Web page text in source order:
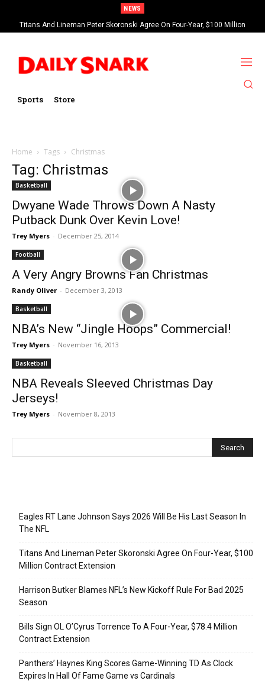
NEWS
Titans And Lineman Peter Skoronski Agree On Four-Year, $100 Million
Contract Extension
Sports Store
Home Tags Christmas
Tag: Christmas
Basketball
Dwyane Wade Throws Down A Nasty
Putback Dunk Over Kevin Love!
Trey Myers - December 25, 2014
Football
A Very Angry Browns Fan Christmas
Randy Oliver - December 3, 2013
Basketball
NBA’s New “Jingle Hoops” Commercial!
Trey Myers - November 16, 2013
Basketball
NBA Reveals Sleeved Christmas Day
Jerseys!
Trey Myers - November 8, 2013
Eagles RT Lane Johnson Says 2026 Will Be His Last Season In
The NFL
Titans And Lineman Peter Skoronski Agree On Four-Year, $100
Million Contract Extension
Harrison Butker Blames NFL’s New Kickoff Rule For Bad 2025
Season
Bills Sign OL O’Cyrus Torrence To A Four-Year, $78.4 Million
Contract Extension
Panthers’ Haynes King Scores Game-Winning TD As Clock
Expires In Hall Of Fame Game vs Cardinals